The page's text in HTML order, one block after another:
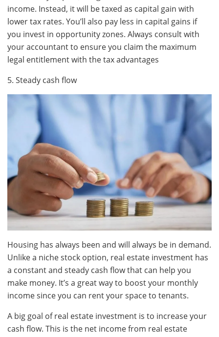
income. Instead, it will be taxed as capital gain with
lower tax rates. You’ll also pay less in capital gains if
you invest in opportunity zones. Always consult with
your accountant to ensure you claim the maximum
legal entitlement with the tax advantages
5. Steady cash flow
Housing has always been and will always be in demand.
Unlike a niche stock option, real estate investment has
a constant and steady cash flow that can help you
make money. It’s a great way to boost your monthly
income since you can rent your space to tenants.
A big goal of real estate investment is to increase your
cash flow. This is the net income from real estate